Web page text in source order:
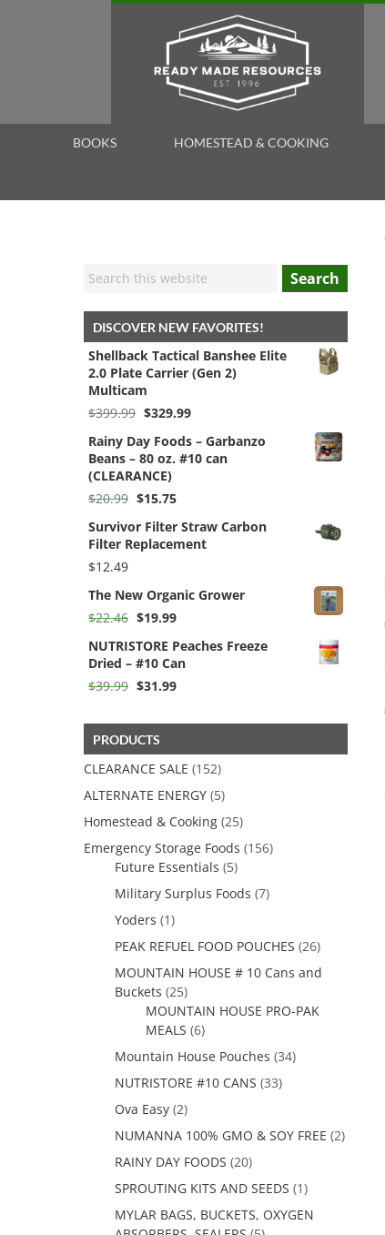
BOOKS HOMESTEAD & COOKING
Search
DISCOVER NEW FAVORITES!
Shellback Tactical Banshee Elite
2.0 Plate Carrier (Gen 2)
Multicam
$399.99 Original
was:
$399.99.
$329.99Current
is:
$329.99.
Rainy Day Foods – Garbanzo
Beans – 80 oz. #10 can
(CLEARANCE)
$20.99 Original
was:
$20.99.
$15.75Current
is:
$15.75.
Survivor Filter Straw Carbon
Filter Replacement
$12.49
The New Organic Grower
$22.46 Original
was:
$22.46.
$19.99Current
is:
$19.99.
NUTRISTORE Peaches Freeze
Dried – #10 Can
$39.99 Original
$39.99.
$31.99Current
PRODUCTS
CLEARANCE SALE (152)
ALTERNATE ENERGY (5)
Homestead & Cooking (25)
Emergency Storage Foods (156)
Future Essentials (5)
Military Surplus Foods (7)
Yoders (1)
PEAK REFUEL FOOD POUCHES (26)
MOUNTAIN HOUSE # 10 Cans and
Buckets (25)
MOUNTAIN HOUSE PRO-PAK
MEALS (6)
Mountain House Pouches (34)
NUTRISTORE #10 CANS (33)
Ova Easy (2)
NUMANNA 100% GMO & SOY FREE (2)
RAINY DAY FOODS (20)
SPROUTING KITS AND SEEDS (1)
MYLAR BAGS, BUCKETS, OXYGEN